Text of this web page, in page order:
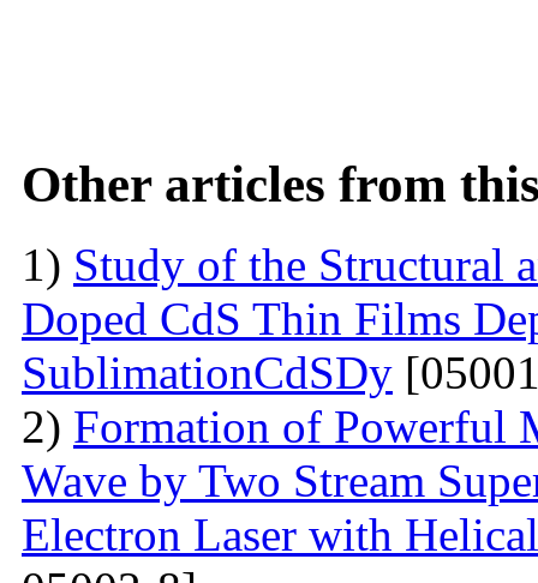
Other articles from
1) Study of the Structural
Doped CdS Thin Films
SublimationCdSDy
2) Formation of Powerful
Wave by Two Stream
Electron Laser with